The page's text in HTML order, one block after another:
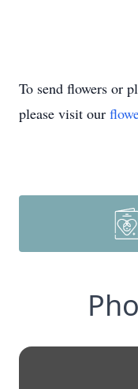
To send flowers or
please visit our